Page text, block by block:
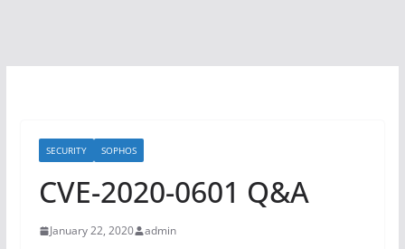
SECURITY SOPHOS
CVE-2020-0601 Q&A
January 22, 2020 admin